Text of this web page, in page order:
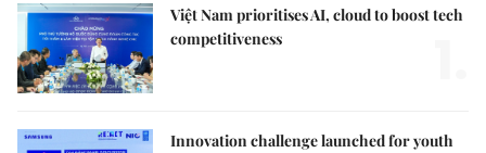
Việt Nam prioritises AI, cloud to boost tech
competitiveness
Innovation challenge launched for youth